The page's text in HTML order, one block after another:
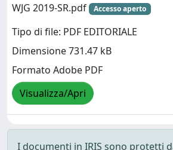
WJG 2019-SR.pdf
Accesso aperto
Tipo di file: PDF EDITORIALE
Dimensione 731.47 kB
Formato Adobe PDF
Visualizza/Apri
I documenti in IRIS sono protetti